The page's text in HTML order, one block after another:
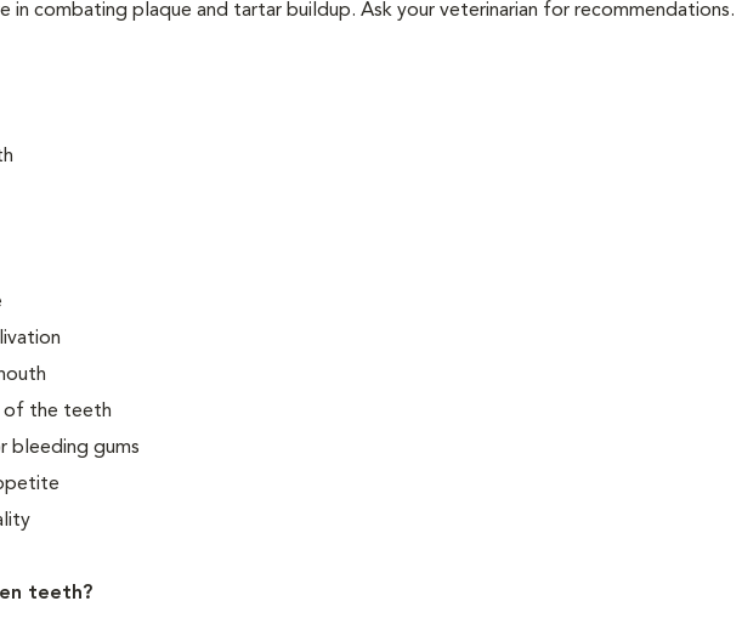
combating plaque and tartar buildup. Ask your veterinarian for recommendations.
of the teeth
bleeding gums
teeth?